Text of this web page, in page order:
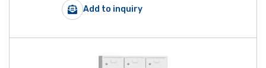
Add to inquiry